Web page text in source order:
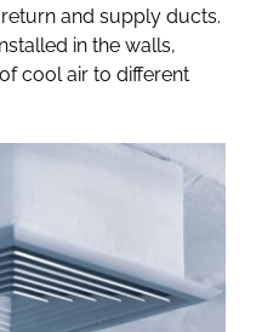
and supply ducts.
in the walls,
cool air to different